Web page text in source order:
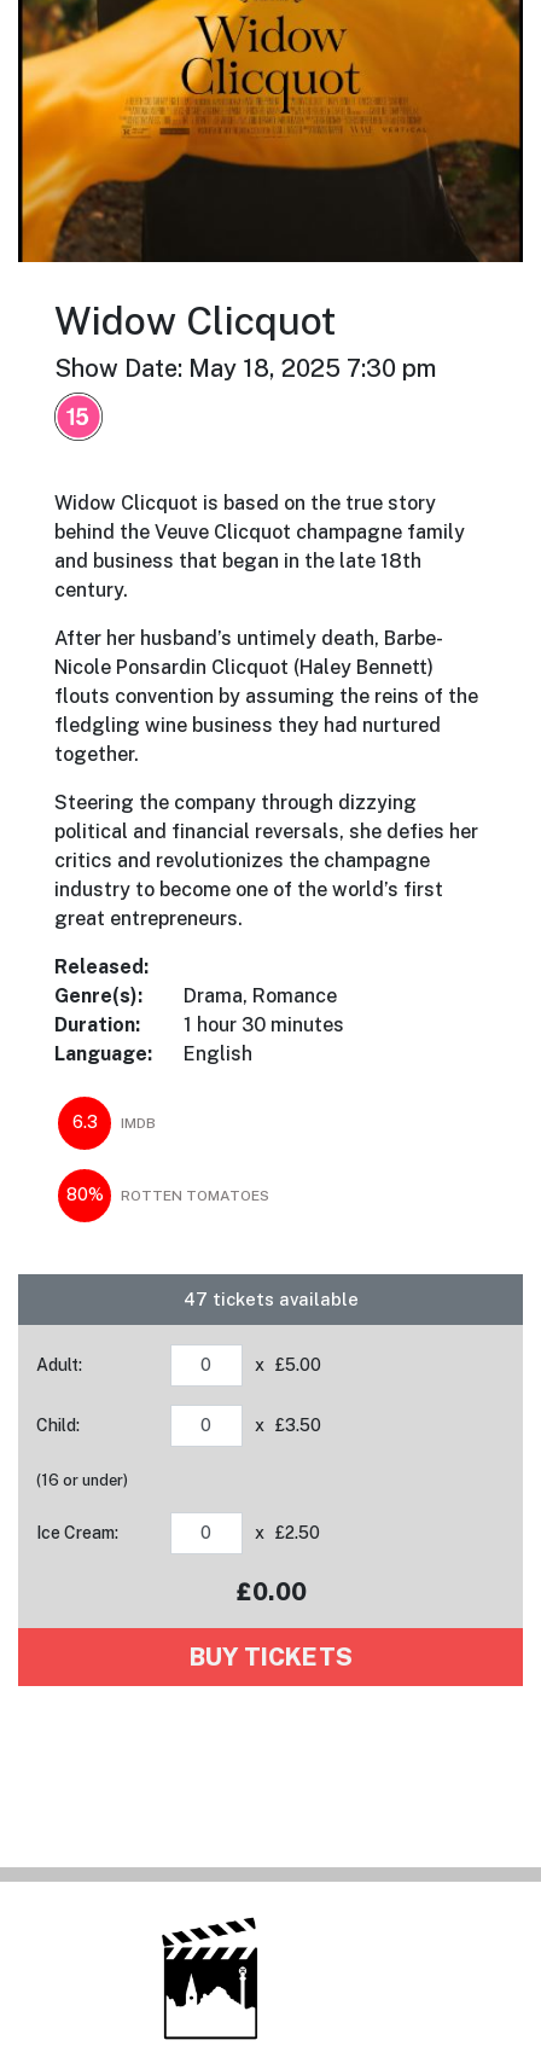
Widow Clicquot
Show Date: May 18, 2025 7:30 pm
Widow Clicquot is based on the true story
behind the Veuve Clicquot champagne family
and business that began in the late 18th
century.
After her husband’s untimely death, Barbe-
Nicole Ponsardin Clicquot (Haley Bennett)
flouts convention by assuming the reins of the
fledgling wine business they had nurtured
together.
Steering the company through dizzying
political and financial reversals, she defies her
critics and revolutionizes the champagne
industry to become one of the world’s first
great entrepreneurs.
Released:
Genre(s):
Drama, Romance
Duration:
1 hour 30 minutes
Language:
English
6.3 IMDB
80% ROTTEN TOMATOES
47 tickets available
Adult: x £5.00
Child: x £3.50
(16 or under)
Ice Cream: x £2.50
£0.00
Your tickets have been added to your basket!
BUY TICKETS